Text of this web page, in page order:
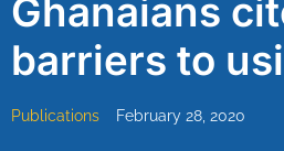
Ghanaians
barriers to
Publications February 28, 2020